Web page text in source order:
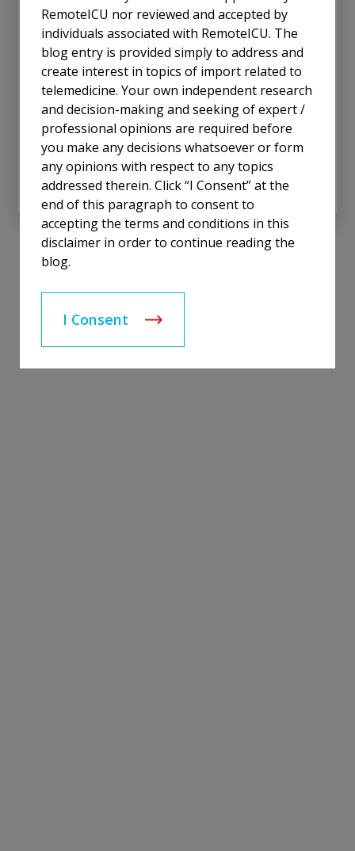
challenges. With only a handful of ICU beds, these
facilities are crucial for their communities, often
serving as the first line of defense for critically ill
patients. Yet, they are frequently unable to justify
the economic costs of maintaining an in-person
critical care physician at the bedside 24/7. This
dilemma underscores the importance of Tele-ICU
solutions as a bridge to equitable, high-quality care.
Read More
RemoteICU nor reviewed and accepted by
individuals associated with RemoteICU. The
blog entry is provided simply to address and
create interest in topics of import related to
telemedicine. Your own independent research
and decision-making and seeking of expert /
professional opinions are required before
you make any decisions whatsoever or form
any opinions with respect to any topics
addressed therein. Click “I Consent” at the
end of this paragraph to consent to
accepting the terms and conditions in this
disclaimer in order to continue reading the
blog.
I Consent